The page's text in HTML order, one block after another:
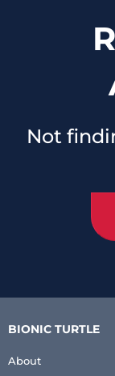
Not
BIONIC TURTLE
About